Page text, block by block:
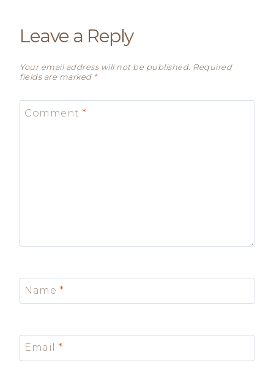
Leave a Reply
Your email address will not be published. Required
fields are marked *
Comment *
Name *
Email *